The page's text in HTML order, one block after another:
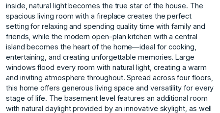
inside, natural light becomes the true star of the house. The
spacious living room with a fireplace creates the perfect
setting for relaxing and spending quality time with family and
friends, while the modern open-plan kitchen with a central
island becomes the heart of the home—ideal for cooking,
entertaining, and creating unforgettable memories. Large
windows flood every room with natural light, creating a warm
and inviting atmosphere throughout. Spread across four floors,
this home offers generous living space and versatility for every
stage of life. The basement level features an additional room
with natural daylight provided by an innovative skylight, as well